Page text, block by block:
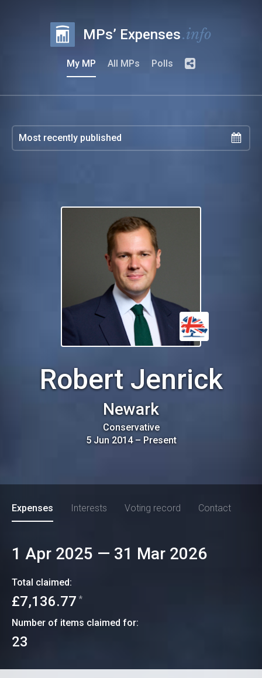
MPs’ Expenses.info
My MP All MPs Polls
Robert Jenrick
Newark
Conservative
5 Jun 2014– Present
Expenses Interests Voting record Contact
1 Apr 2025 — 31 Mar 2026
Total claimed:
£7,136.77 *
Number of items claimed for:
23